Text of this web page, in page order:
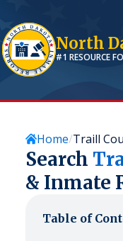
North
#1 RESOURCE
Home Traill
Search
& Inmate
Table of